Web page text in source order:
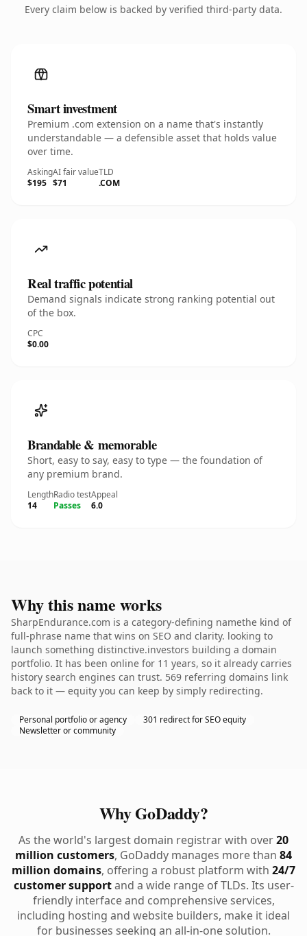
Every claim below is backed by verified third-party data.
Smart investment
Premium .com extension on a name that's instantly
understandable — a defensible asset that holds value
over time.
Asking
$195
AI fair value
$71
TLD
.COM
Real traffic potential
Demand signals indicate strong ranking potential out
of the box.
CPC
$0.00
Brandable & memorable
Short, easy to say, easy to type — the foundation of
any premium brand.
Length
14
Radio test
Passes
Appeal
6.0
Why this name works
SharpEndurance.com is a category-defining namethe kind of
full-phrase name that wins on SEO and clarity. looking to
launch something distinctive.investors building a domain
portfolio. It has been online for 11 years, so it already carries
history search engines can trust. 569 referring domains link
back to it — equity you can keep by simply redirecting.
Personal portfolio or agency
301 redirect for SEO equity
Newsletter or community
Why GoDaddy?
As the world's largest domain registrar with over20
million customers, GoDaddy manages more than 84
million domains, offering a robust platform with 24/7
customer supportand a wide range of TLDs. Its user-
friendly interface and comprehensive services,
including hosting and website builders, make it ideal
for businesses seeking an all-in-one solution.